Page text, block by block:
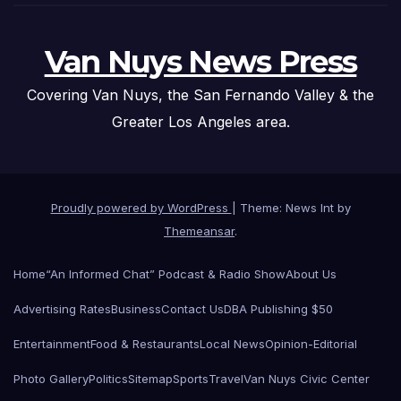
Van Nuys News Press
Covering Van Nuys, the San Fernando Valley & the
Greater Los Angeles area.
Proudly powered by WordPress
Theme: News Int by
Themeansar.
Home“An Informed Chat” Podcast & Radio ShowAbout Us
Advertising RatesBusinessContact UsDBA Publishing $50
EntertainmentFood & RestaurantsLocal NewsOpinion-Editorial
Photo GalleryPoliticsSitemapSportsTravelVan Nuys Civic Center